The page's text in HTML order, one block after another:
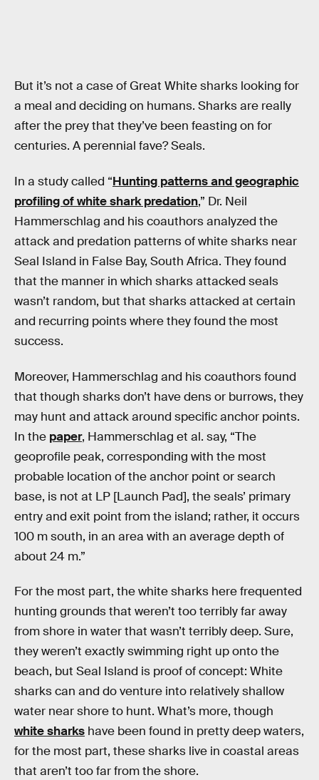
But it’s not a case of Great White sharks looking for
a meal and deciding on humans. Sharks are really
after the prey that they’ve been feasting on for
centuries. A perennial fave? Seals.
In a study called “Hunting patterns and geographic
profiling of white shark predation,” Dr. Neil
Hammerschlag and his coauthors analyzed the
attack and predation patterns of white sharks near
Seal Island in False Bay, South Africa. They found
that the manner in which sharks attacked seals
wasn’t random, but that sharks attacked at certain
and recurring points where they found the most
success.
Moreover, Hammerschlag and his coauthors found
that though sharks don’t have dens or burrows, they
may hunt and attack around specific anchor points.
In the paper, Hammerschlag et al. say, “The
geoprofile peak, corresponding with the most
probable location of the anchor point or search
base, is not at LP [Launch Pad], the seals’ primary
entry and exit point from the island; rather, it occurs
100 m south, in an area with an average depth of
about 24 m.”
For the most part, the white sharks here frequented
hunting grounds that weren’t too terribly far away
from shore in water that wasn’t terribly deep. Sure,
they weren’t exactly swimming right up onto the
beach, but Seal Island is proof of concept: White
sharks can and do venture into relatively shallow
water near shore to hunt. What’s more, though
white sharks have been found in pretty deep waters,
for the most part, these sharks live in coastal areas
that aren’t too far from the shore.